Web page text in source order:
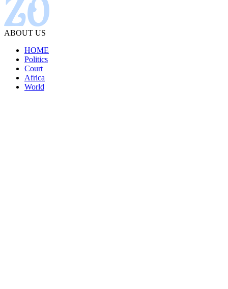
ABOUT US
HOME
Politics
Court
Africa
World